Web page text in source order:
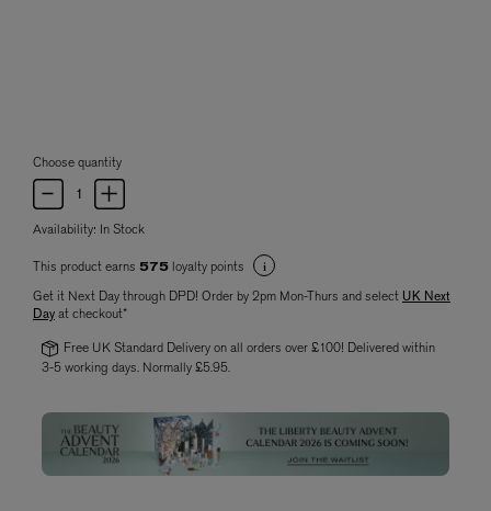
Choose quantity
Availability: In Stock
This product earns 575 loyalty points
Get it Next Day through DPD! Order by 2pm Mon-Thurs and select UK Next
Dayat checkout*
Free UK Standard Delivery on all orders over £100! Delivered within
3-5 working days. Normally £5.95.